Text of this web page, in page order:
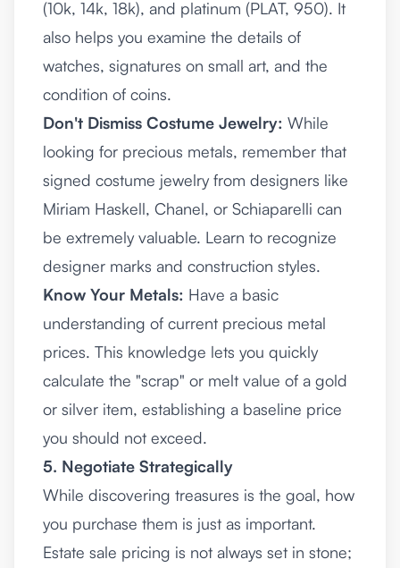
(10k, 14k, 18k), and platinum (PLAT, 950). It
also helps you examine the details of
watches, signatures on small art, and the
condition of coins.
Don't Dismiss Costume Jewelry: While
looking for precious metals, remember that
signed costume jewelry from designers like
Miriam Haskell, Chanel, or Schiaparelli can
be extremely valuable. Learn to recognize
designer marks and construction styles.
Know Your Metals: Have a basic
understanding of current precious metal
prices. This knowledge lets you quickly
calculate the "scrap" or melt value of a gold
or silver item, establishing a baseline price
you should not exceed.
5. Negotiate Strategically
While discovering treasures is the goal, how
you purchase them is just as important.
Estate sale pricing is not always set in stone;